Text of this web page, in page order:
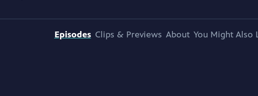
Episodes Clips & Previews About You Might Also